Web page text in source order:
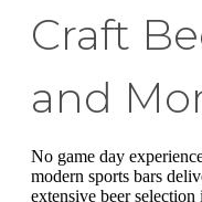
Craft
and
No game day
modern sports bars
extensive beer